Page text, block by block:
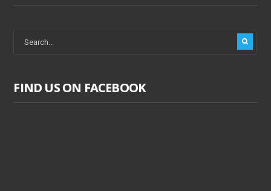
FIND US ON FACEBOOK